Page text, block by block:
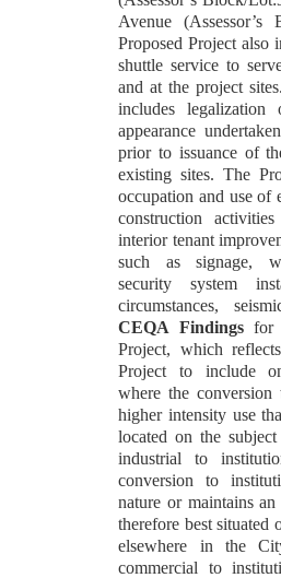
Avenue (Assessor’s
Proposed Project also
shuttle service to
and at the project
includes
appearance
prior to issuance of
existing sites. The
occupation and use of
construction
interior tenant
such as signage,
security system
circumstances,
CEQA Findingsfor
Project, which
Project to include
where the conversion
higher intensity use
located on the
industrial to
conversion to
nature or maintains
therefore best situated
elsewhere in the
commercial to